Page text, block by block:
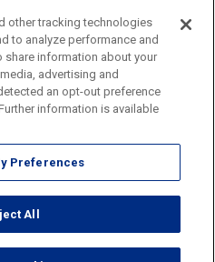
and Fees
Banking Sitemap
Investments,
and Trademark Office.
All rights reserved.
other tracking technologies
to analyze performance and
share information about your
advertising and
an opt-out preference
information is available
Preferences
All